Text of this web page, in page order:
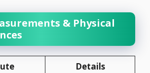
& Physical
Details